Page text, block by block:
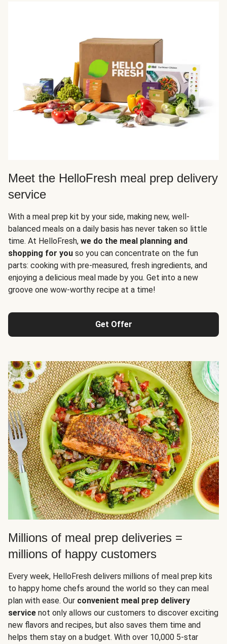
Meet the HelloFresh meal prep delivery
service
With a meal prep kit by your side, making new, well-
balanced meals on a daily basis has never taken so little
time. At HelloFresh, we do the meal planning and
shopping for you so you can concentrate on the fun
parts: cooking with pre-measured, fresh ingredients, and
enjoying a delicious meal made by you. Get into a new
groove one wow-worthy recipe at a time!
Get Offer
Millions of meal prep deliveries =
millions of happy customers
Every week, HelloFresh delivers millions of meal prep kits
to happy home chefs around the world so they can meal
plan with ease. Our convenient meal prep delivery
service not only allows our customers to discover exciting
new flavors and recipes, but also saves them time and
helps them stay on a budget. With over 10,000 5-star